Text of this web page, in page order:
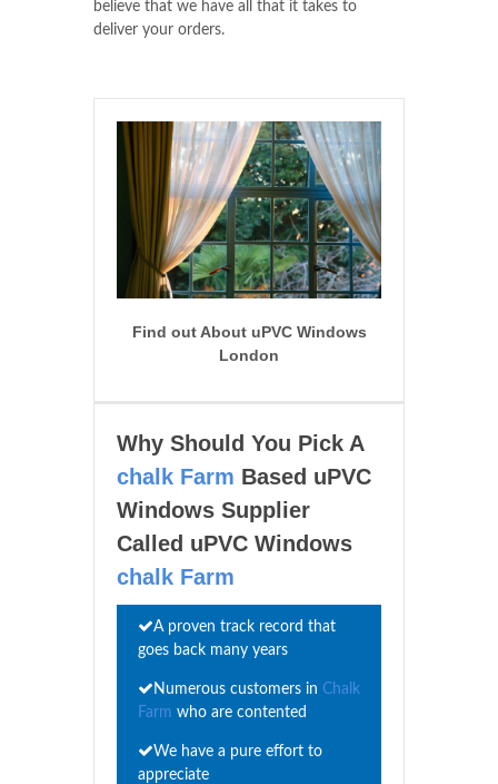
believe that we have all that it takes to
deliver your orders.
Find out About uPVC Windows
London
Why Should You Pick A
chalk Farm Based uPVC
Windows Supplier
Called uPVC Windows
chalk Farm
A proven track record that
goes back many years
Numerous customers in Chalk
Farm who are contented
We have a pure effort to
appreciate